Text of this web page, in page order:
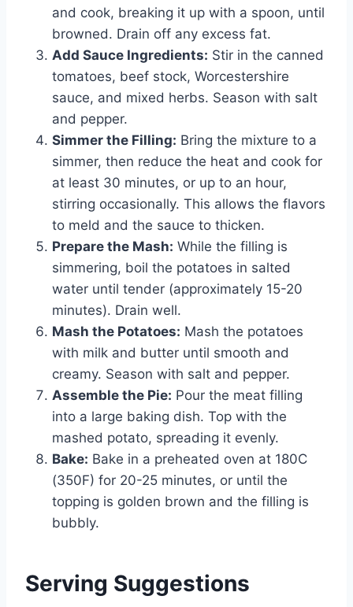
and cook, breaking it up with a spoon, until
browned. Drain off any excess fat.
Add Sauce Ingredients: Stir in the canned
tomatoes, beef stock, Worcestershire
sauce, and mixed herbs. Season with salt
and pepper.
Simmer the Filling: Bring the mixture to a
simmer, then reduce the heat and cook for
at least 30 minutes, or up to an hour,
stirring occasionally. This allows the flavors
to meld and the sauce to thicken.
Prepare the Mash: While the filling is
simmering, boil the potatoes in salted
water until tender (approximately 15-20
minutes). Drain well.
Mash the Potatoes: Mash the potatoes
with milk and butter until smooth and
creamy. Season with salt and pepper.
Assemble the Pie: Pour the meat filling
into a large baking dish. Top with the
mashed potato, spreading it evenly.
Bake: Bake in a preheated oven at 180C
(350F) for 20-25 minutes, or until the
topping is golden brown and the filling is
bubbly.
Serving Suggestions